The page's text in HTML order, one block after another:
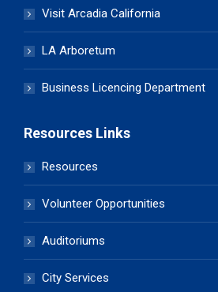
Visit Arcadia California
LA Arboretum
Business Licencing Department
Resources Links
Resources
Volunteer Opportunities
Auditoriums
City Services